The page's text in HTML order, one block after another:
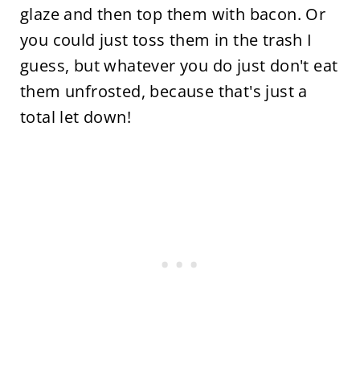
glaze and then top them with bacon. Or
you could just toss them in the trash I
guess, but whatever you do just don't eat
them unfrosted, because that's just a
total let down!